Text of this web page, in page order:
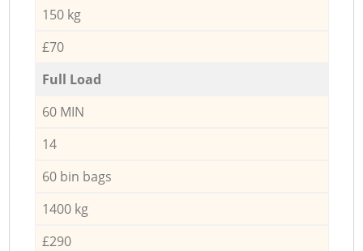
150 kg
£70
Full Load
60 MIN
14
60 bin bags
1400 kg
£290